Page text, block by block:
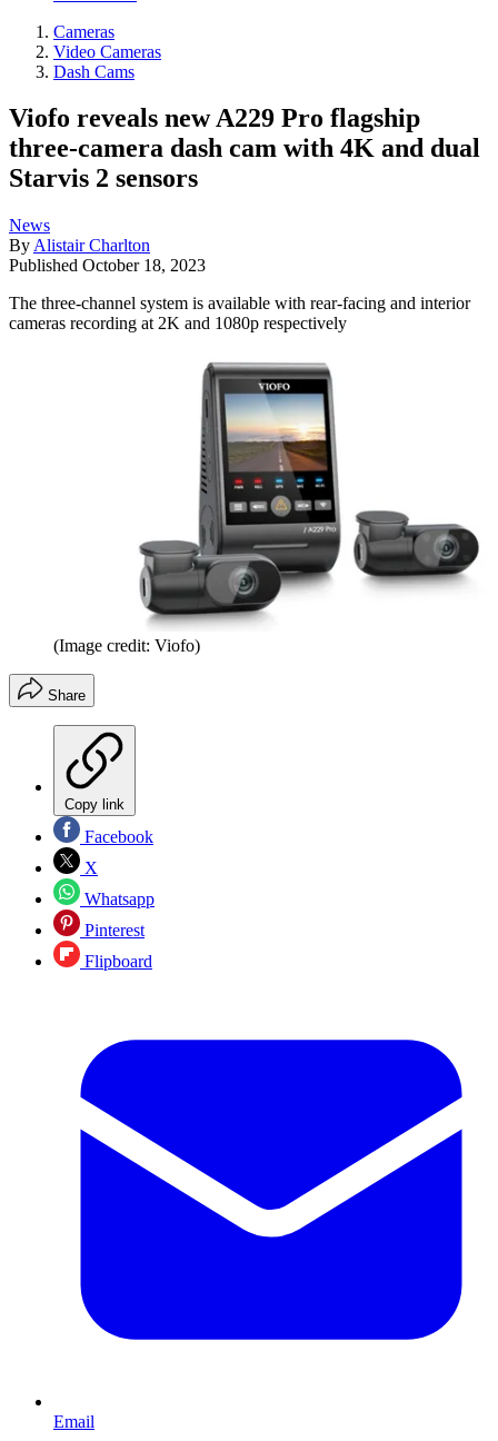
Cameras
Video Cameras
Dash Cams
Viofo reveals new A229 Pro flagship
three-camera dash cam with 4K and dual
Starvis 2 sensors
News
By Alistair Charlton
Published October 18, 2023
The three-channel system is available with rear-facing and interior
cameras recording at 2K and 1080p respectively
(Image credit: Viofo)
Share
Copy link
Facebook
X
Whatsapp
Pinterest
Flipboard
Email